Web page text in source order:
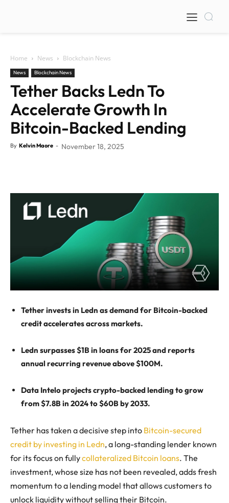
Home News Blockchain News
News Blockchain News
Tether Backs Ledn To
Accelerate Growth In
Bitcoin-Backed Lending
By Kelvin Maore - November 18, 2025
Tether invests in Ledn as demand for Bitcoin-backed
credit accelerates across markets.
Ledn surpasses $1B in loans for 2025 and reports
annual recurring revenue above $100M.
Data Intelo projects crypto-backed lending to grow
from $7.8B in 2024 to $60B by 2033.
Tether has taken a decisive step into Bitcoin-secured
credit by investing in Ledn, a long-standing lender known
for its focus on fullycollateralized Bitcoin loans. The
investment, whose size has not been revealed, adds fresh
momentum to a lending model that allows customers to
unlock liquidity without selling their Bitcoin.